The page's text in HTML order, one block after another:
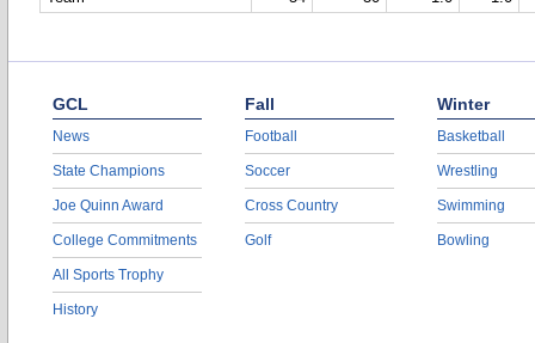
GCL
News
State Champions
Joe Quinn Award
College Commitments
All Sports Trophy
History
Fall
Football
Soccer
Cross Country
Golf
Winter
Basketball
Wrestling
Swimming
Bowling